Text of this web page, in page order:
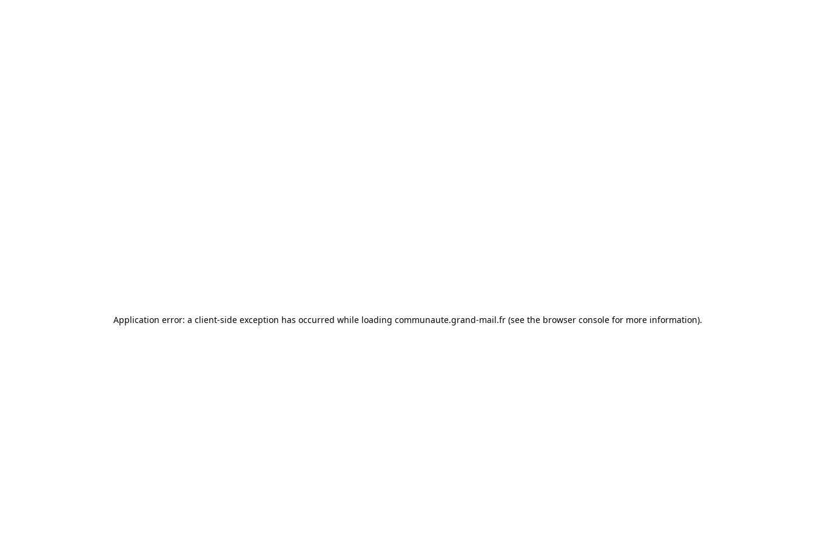
Application error: a client-side exception has occurred while loading communaute.grand-mail.fr(see the browser consolefor more information).